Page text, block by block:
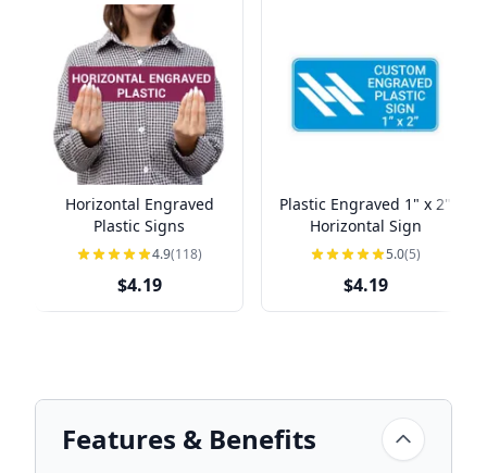
Horizontal Engraved
Plastic Signs
4.9(118)
$4.19
Plastic Engraved 1" x 2"
Horizontal Sign
5.0(5)
$4.19
Features & Benefits